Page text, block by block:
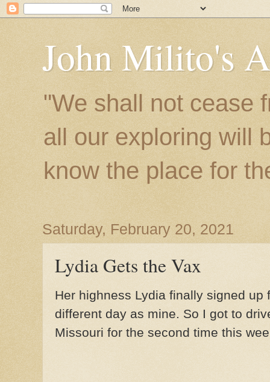
John Milito's
"We shall not cease
all our exploring will
know the place for
Saturday, February 20, 2021
Lydia Gets the Vax
Her highness Lydia finally signed
different day as mine. So I got to
Missouri for the second time this